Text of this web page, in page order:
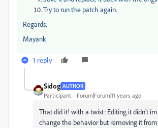
Try to run the patch again.
Regards,
Mayank
1 reply
Sidog AUTHOR
Participant Forum|Forum|11 years ago
That did it! with a twist: Editing it didn't
change the behavior but removing it